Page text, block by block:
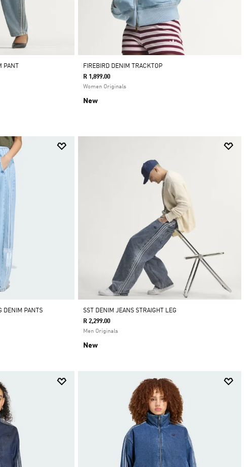
PANT
FIREBIRD DENIM TRACKTOP
R 1,899.00
Women Originals
New
DENIM PANTS
SST DENIM JEANS STRAIGHT LEG
R 2,299.00
Men Originals
New